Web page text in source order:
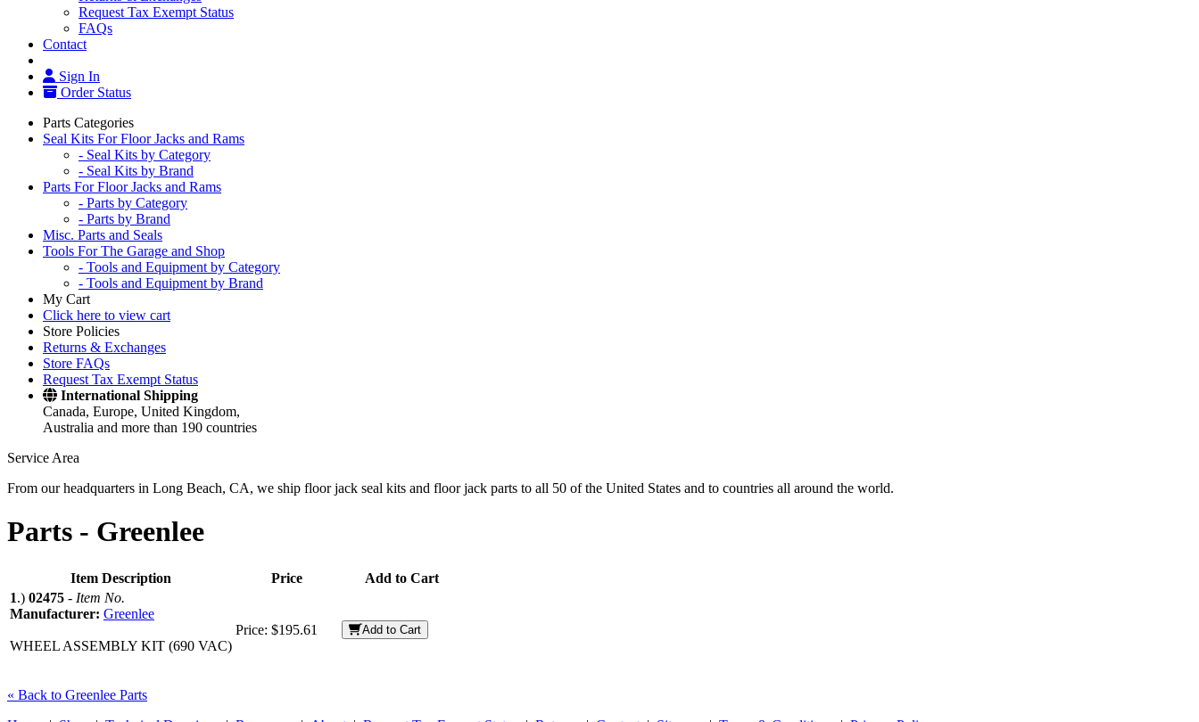
Request Tax Exempt Status
FAQs
Contact
Sign In
Order Status
Parts Categories
Seal Kits For Floor Jacks and Rams
- Seal Kits by Category
- Seal Kits by Brand
Parts For Floor Jacks and Rams
- Parts by Category
- Parts by Brand
Misc. Parts and Seals
Tools For The Garage and Shop
- Tools and Equipment by Category
- Tools and Equipment by Brand
My Cart
Click here to view cart
Store Policies
Returns & Exchanges
Store FAQs
Request Tax Exempt Status
International Shipping
Canada, Europe, United Kingdom,
Australia and more than 190 countries
Service Area
From our headquarters in Long Beach, CA, we ship floor jack seal kits and floor jack parts to all 50 of the United States and to countries all around the world.
Parts - Greenlee
Item Description Price
Add to Cart
1.) 02475 - Item No.
Manufacturer: Greenlee
WHEEL ASSEMBLY KIT (690 VAC)
Price: $195.61 Add to Cart
« Back to Greenlee Parts